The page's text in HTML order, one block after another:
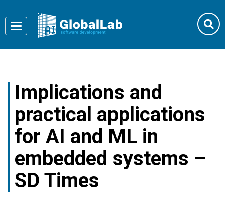
Toggle
navigation
Implications and
practical applications
for AI and ML in
embedded systems –
SD Times